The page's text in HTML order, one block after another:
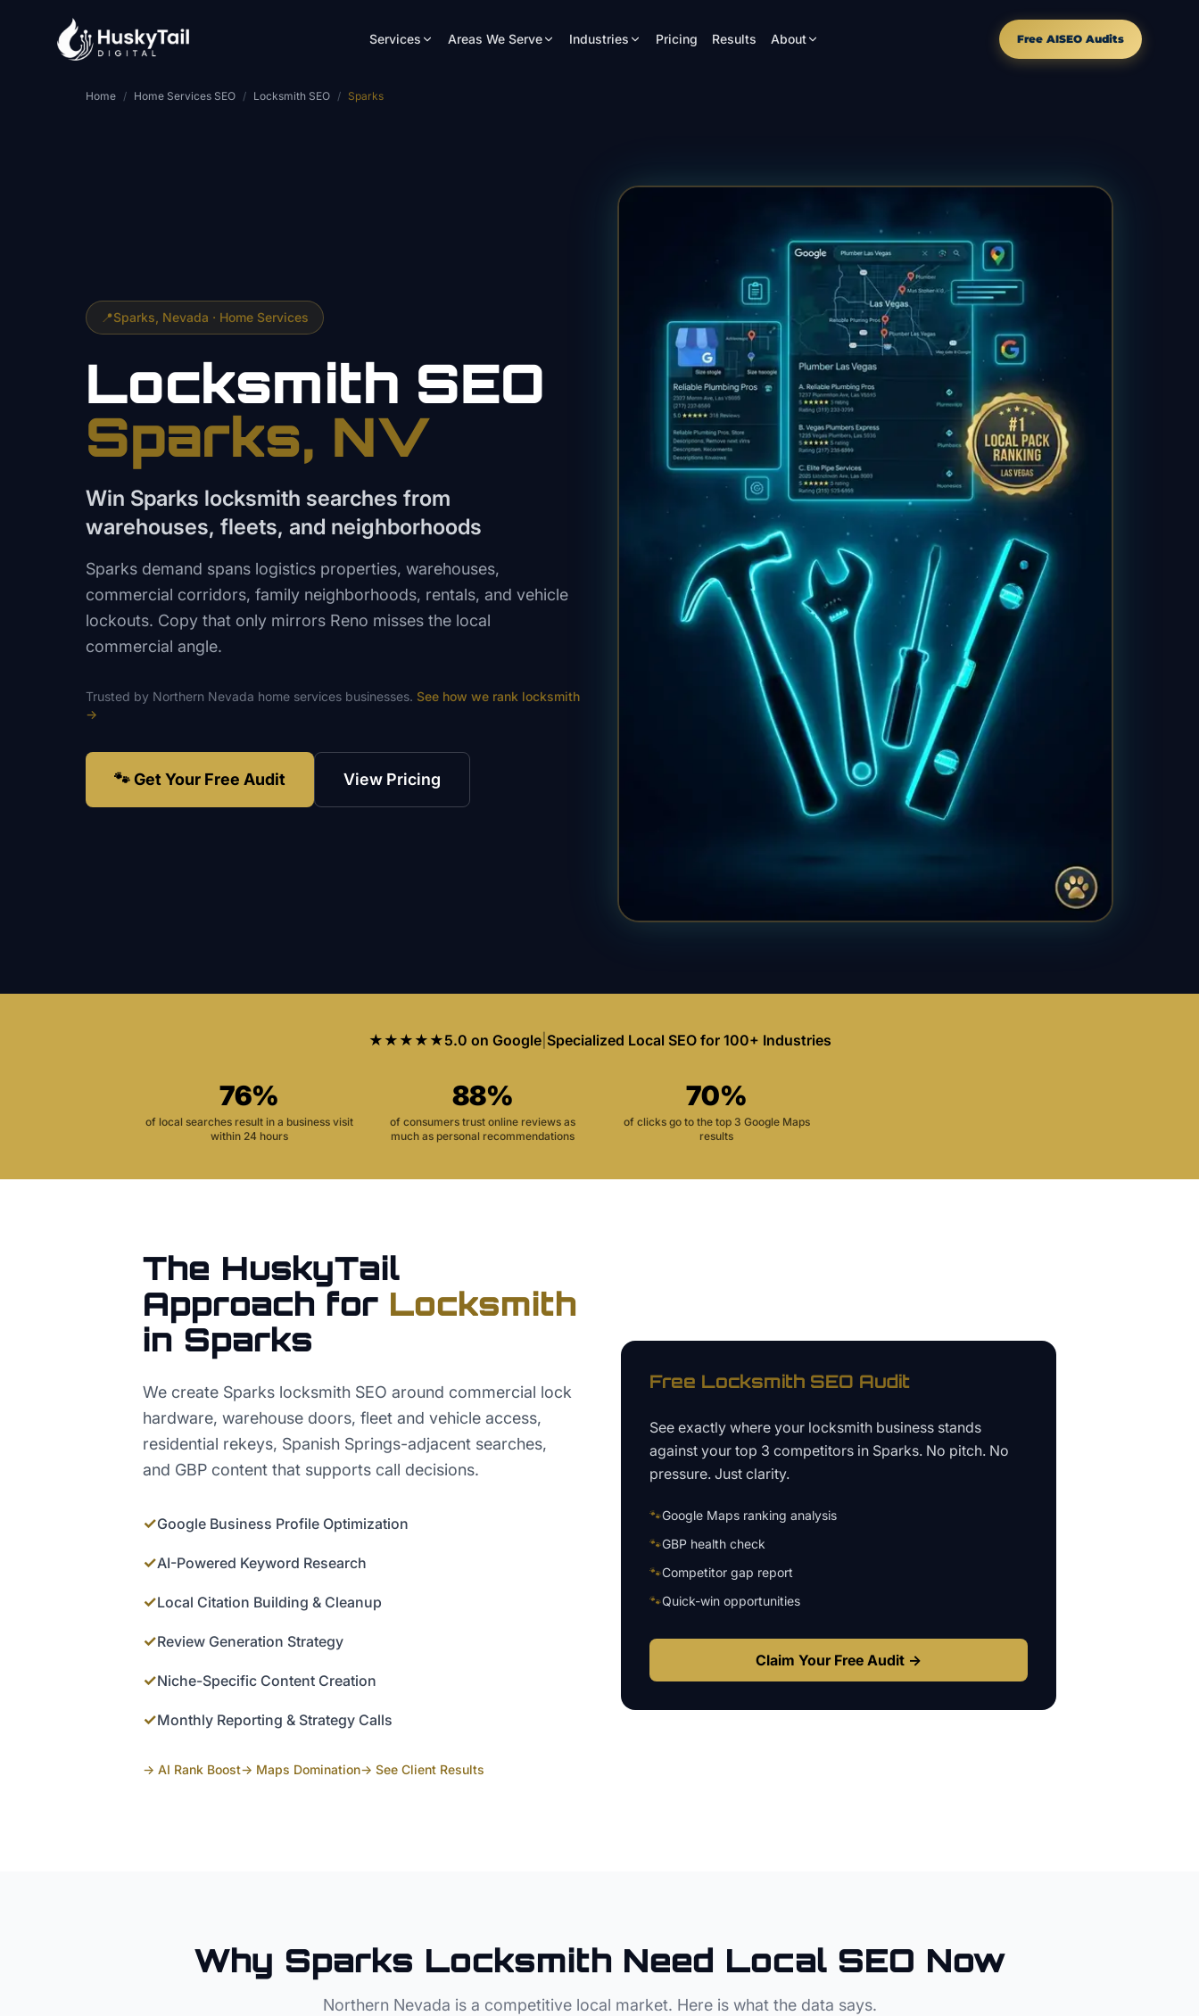
Services Areas We Serve Industries Pricing Results About Free AISEO Audits
Home / Home Services SEO / Locksmith SEO / Sparks
📍Sparks , Nevada · Home Services
Locksmith SEO
Sparks, NV
Win Sparks locksmith searches from
warehouses, fleets, and neighborhoods
Sparks demand spans logistics properties, warehouses,
commercial corridors, family neighborhoods, rentals, and vehicle
lockouts. Copy that only mirrors Reno misses the local
commercial angle.
Trusted by Northern Nevada home services businesses. See how we rank locksmith
→
🐾 Get Your Free Audit View Pricing
★★★★★5.0 on Google| Specialized Local SEO for 100+ Industries
76%
of local searches result in a business visit
within 24 hours
88%
of consumers trust online reviews as
much as personal recommendations
70%
of clicks go to the top 3 Google Maps
results
The HuskyTail
Approach for Locksmith
in Sparks
We create Sparks locksmith SEO around commercial lock
hardware, warehouse doors, fleet and vehicle access,
residential rekeys, Spanish Springs-adjacent searches,
and GBP content that supports call decisions.
✓Google Business Profile Optimization
✓AI-Powered Keyword Research
✓Local Citation Building & Cleanup
✓Review Generation Strategy
✓Niche-Specific Content Creation
✓Monthly Reporting & Strategy Calls
→ AI Rank Boost→ Maps Domination→ See Client Results
Free Locksmith SEO Audit
See exactly where your locksmith business stands
against your top 3 competitors in Sparks. No pitch. No
pressure. Just clarity.
🐾Google Maps ranking analysis
🐾GBP health check
🐾Competitor gap report
🐾Quick-win opportunities
Claim Your Free Audit →
Why Sparks LocksmithNeed Local SEO Now
Northern Nevada is a competitive local market. Here is what the data says.